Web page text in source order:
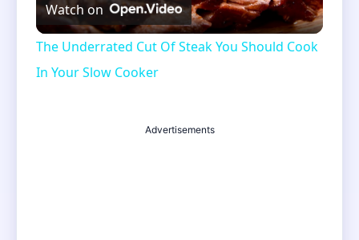
Video
Watch on
The Underrated Cut Of Steak You Should Cook
In Your Slow Cooker
Advertisements